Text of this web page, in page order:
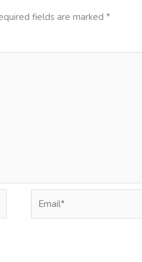
fields are marked*